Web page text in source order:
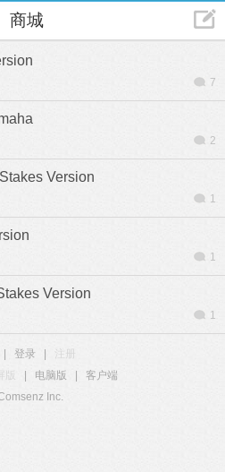
商城
7
2
Version
1
1
Version
1
登录
版 电脑版
客户端
Inc.